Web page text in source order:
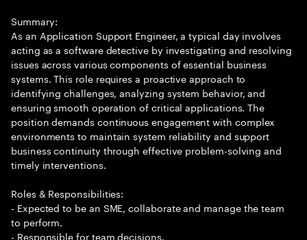
Summary:
As an Application Support Engineer, a typical day involves
acting as a software detective by investigating and resolving
issues across various components of essential business
systems. This role requires a proactive approach to
identifying challenges, analyzing system behavior, and
ensuring smooth operation of critical applications. The
position demands continuous engagement with complex
environments to maintain system reliability and support
business continuity through effective problem-solving and
timely interventions.
Roles & Responsibilities:
- Expected to be an SME, collaborate and manage the team
to perform.
- Responsible for team decisions.